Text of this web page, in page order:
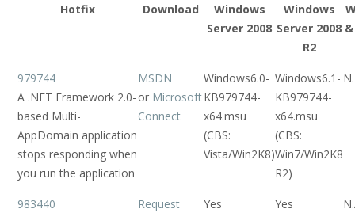
Hotfix Download
Windows
Server 2008
Windows
Server 2008
R2
979744
A .NET Framework 2.0-
based Multi-
AppDomain application
stops responding when
you run the application
MSDN
or Microsoft
Connect
Windows6.0-
KB979744-
x64.msu
(CBS:
Vista/Win2K8)
Windows6.1-
KB979744-
x64.msu
(CBS:
Win7/Win2K8
R2)
983440
Request
Yes Yes